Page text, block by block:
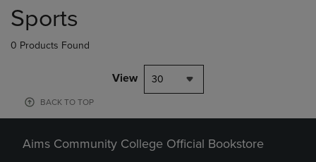
products
Sports
0 Products Found
View 30
BACK TO TOP
Aims Community College Official Bookstore